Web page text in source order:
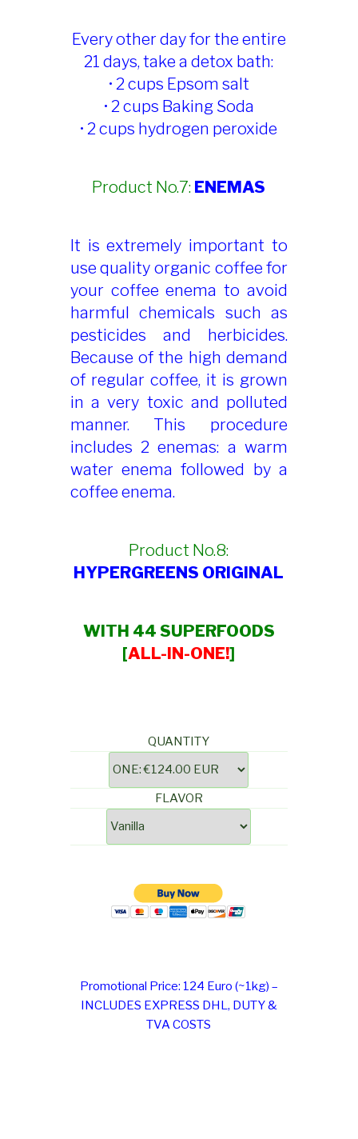
Every other day for the entire
21 days, take a detox bath:
• 2 cups Epsom salt
• 2 cups Baking Soda
• 2 cups hydrogen peroxide
Product No.7: ENEMAS
It is extremely important to
use quality organic coffee for
your coffee enema to avoid
harmful chemicals such as
pesticides and herbicides.
Because of the high demand
of regular coffee, it is grown
in a very toxic and polluted
manner. This procedure
includes 2 enemas: a warm
water enema followed by a
coffee enema.
Product No.8:
HYPERGREENS ORIGINAL
WITH 44 SUPERFOODS
[ALL-IN-ONE!]
QUANTITY
FLAVOR
Promotional Price: 124 Euro (~1kg) –
INCLUDES EXPRESS DHL, DUTY &
TVA COSTS